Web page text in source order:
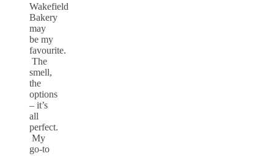
Wakefield
Bakery
may
be my
favourite.
The
smell,
the
options
– it’s
all
perfect.
My
go-to